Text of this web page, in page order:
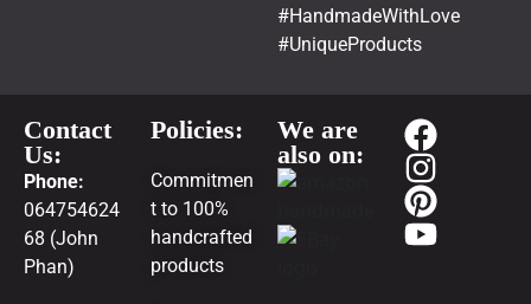
#HandmadeWithLove
#UniqueProducts
Contact
Us:
Phone:
064754624
68 (John
Phan)
Policies:
Commitmen
t to 100%
handcrafted
products
We are
also on: